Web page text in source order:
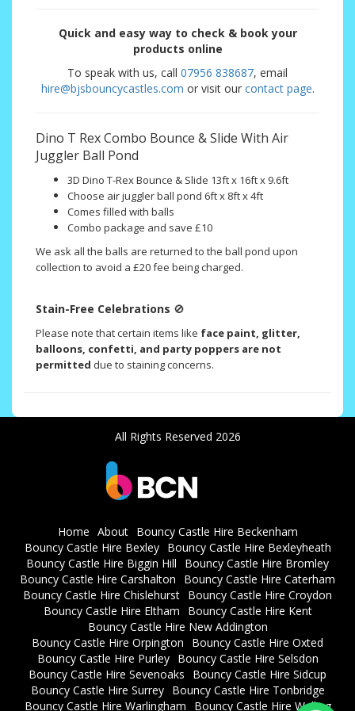
Quick and easy way to check & book your
products online
To speak with us, call 07956 838687, email
hire@bjsbouncycastles.com or visit our contact page.
Dino T Rex Combo Bounce & Slide With Air
Juggler Ball Pond
3D Dino T-Rex Bounce & Slide 13ft x 16ft x 9.6ft
Choose air juggler ball pond 6ft x 8ft x 4ft
Comes filled with balls
Combo package and save £10
We ask all the balls are returned to the ball pond upon
collection to avoid a £20 fee being charged.
Stain-Free Celebrations 🚫
Please note that certain items like face paint, glitter,
balloons, confetti, and party poppers are not
permitted due to staining concerns.
All Rights Reserved 2026
Home About
Bouncy Castle Hire Beckenham
Bouncy Castle Hire Bexley
Bouncy Castle Hire Bexleyheath
Bouncy Castle Hire Biggin Hill
Bouncy Castle Hire Bromley
Bouncy Castle Hire Carshalton
Bouncy Castle Hire Caterham
Bouncy Castle Hire Chislehurst Bouncy Castle Hire Croydon
Bouncy Castle Hire Eltham
Bouncy Castle Hire Kent
Bouncy Castle Hire New Addington
Bouncy Castle Hire Orpington
Bouncy Castle Hire Oxted
Bouncy Castle Hire Purley
Bouncy Castle Hire Selsdon
Bouncy Castle Hire Sevenoaks
Bouncy Castle Hire Sidcup
Bouncy Castle Hire Surrey
Bouncy Castle Hire Tonbridge
Bouncy Castle Hire Warlingham
Bouncy Castle Hire Welling